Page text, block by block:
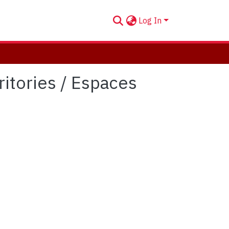
Log In
/ Espaces